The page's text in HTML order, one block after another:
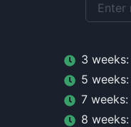
3 weeks:
5 weeks:
7 weeks:
8 weeks: